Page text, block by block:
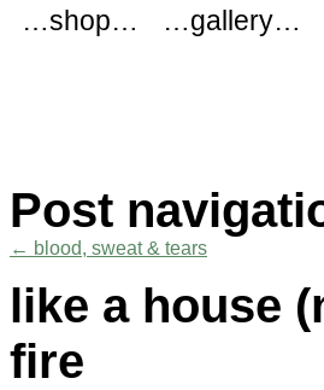
…shop… …gallery…
Post
← blood, sweat & tears
like a house
fire